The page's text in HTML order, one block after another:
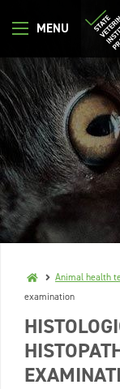
Animal health
examination